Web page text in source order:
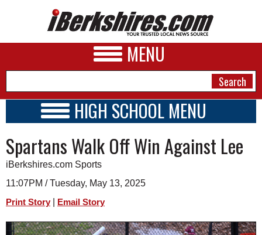
MENU
A&E
BUSINESS
SPORTS
PHOTOS
HIGH SCHOOL MENU
SCHOOLS
SCHEDULE
2016 - 2017
Spartans Walk Off Win Against Lee
iBerkshires.com Sports
11:07PM / Tuesday, May 13, 2025
Print Story Email Story